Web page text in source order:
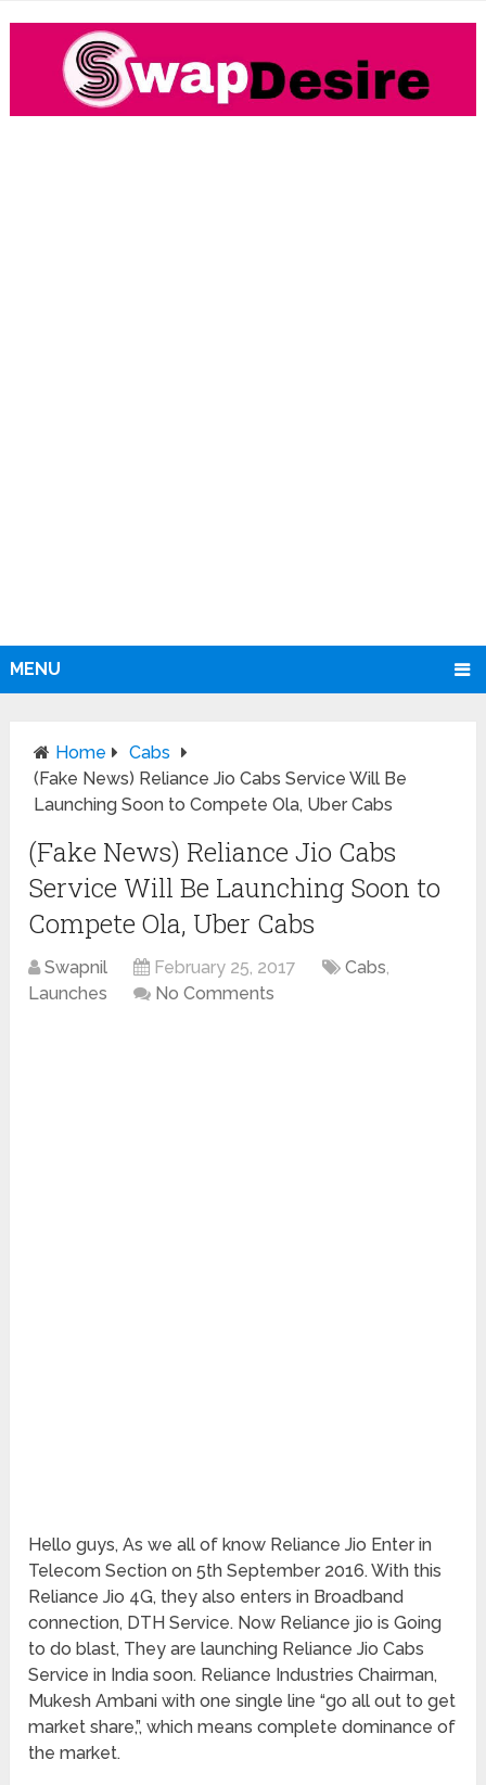
MENU
Home
Cabs
(Fake News) Reliance Jio Cabs Service Will Be
Launching Soon to Compete Ola, Uber Cabs
(Fake News) Reliance Jio Cabs
Service Will Be Launching Soon to
Compete Ola, Uber Cabs
Swapnil February 25, 2017 Cabs,
Launches
No Comments
Hello guys, As we all of know Reliance Jio Enter in
Telecom Section on 5th September 2016. With this
Reliance Jio 4G, they also enters in Broadband
connection, DTH Service. Now Reliance jio is Going
to do blast, They are launching Reliance Jio Cabs
Service in India soon. Reliance Industries Chairman,
Mukesh Ambani with one single line “go all out to get
market share,”, which means complete dominance of
the market.